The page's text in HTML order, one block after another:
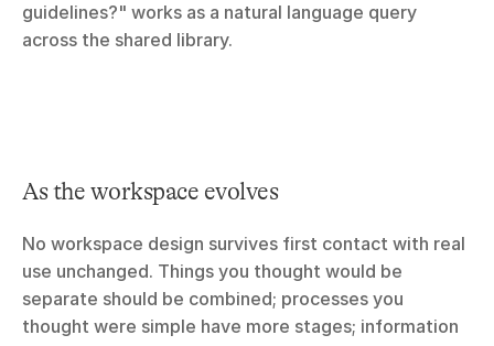
guidelines?" works as a natural language query
across the shared library.
As the workspace evolves
No workspace design survives first contact with real
use unchanged. Things you thought would be
separate should be combined; processes you
thought were simple have more stages; information